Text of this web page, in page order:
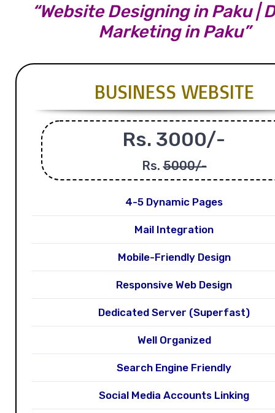
“Website Designing in Paku |
Marketing in Paku”
BUSINESS WEBSITE
Rs. 3000/-
Rs.5000/-
4-5 Dynamic Pages
Mail Integration
Mobile-Friendly Design
Responsive Web Design
Dedicated Server (Superfast)
Well Organized
Search Engine Friendly
Social Media Accounts Linking